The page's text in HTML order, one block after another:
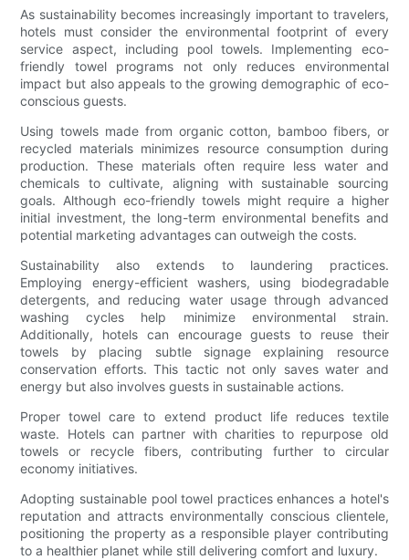
As sustainability becomes increasingly important to travelers,
hotels must consider the environmental footprint of every
service aspect, including pool towels. Implementing eco-
friendly towel programs not only reduces environmental
impact but also appeals to the growing demographic of eco-
conscious guests.
Using towels made from organic cotton, bamboo fibers, or
recycled materials minimizes resource consumption during
production. These materials often require less water and
chemicals to cultivate, aligning with sustainable sourcing
goals. Although eco-friendly towels might require a higher
initial investment, the long-term environmental benefits and
potential marketing advantages can outweigh the costs.
Sustainability also extends to laundering practices.
Employing energy-efficient washers, using biodegradable
detergents, and reducing water usage through advanced
washing cycles help minimize environmental strain.
Additionally, hotels can encourage guests to reuse their
towels by placing subtle signage explaining resource
conservation efforts. This tactic not only saves water and
energy but also involves guests in sustainable actions.
Proper towel care to extend product life reduces textile
waste. Hotels can partner with charities to repurpose old
towels or recycle fibers, contributing further to circular
economy initiatives.
Adopting sustainable pool towel practices enhances a hotel's
reputation and attracts environmentally conscious clientele,
positioning the property as a responsible player contributing
to a healthier planet while still delivering comfort and luxury.